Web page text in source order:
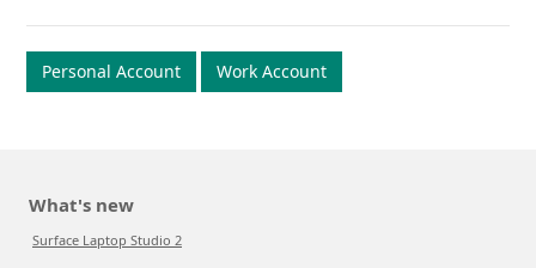
Personal Account Work Account
What's new
Surface Laptop Studio 2